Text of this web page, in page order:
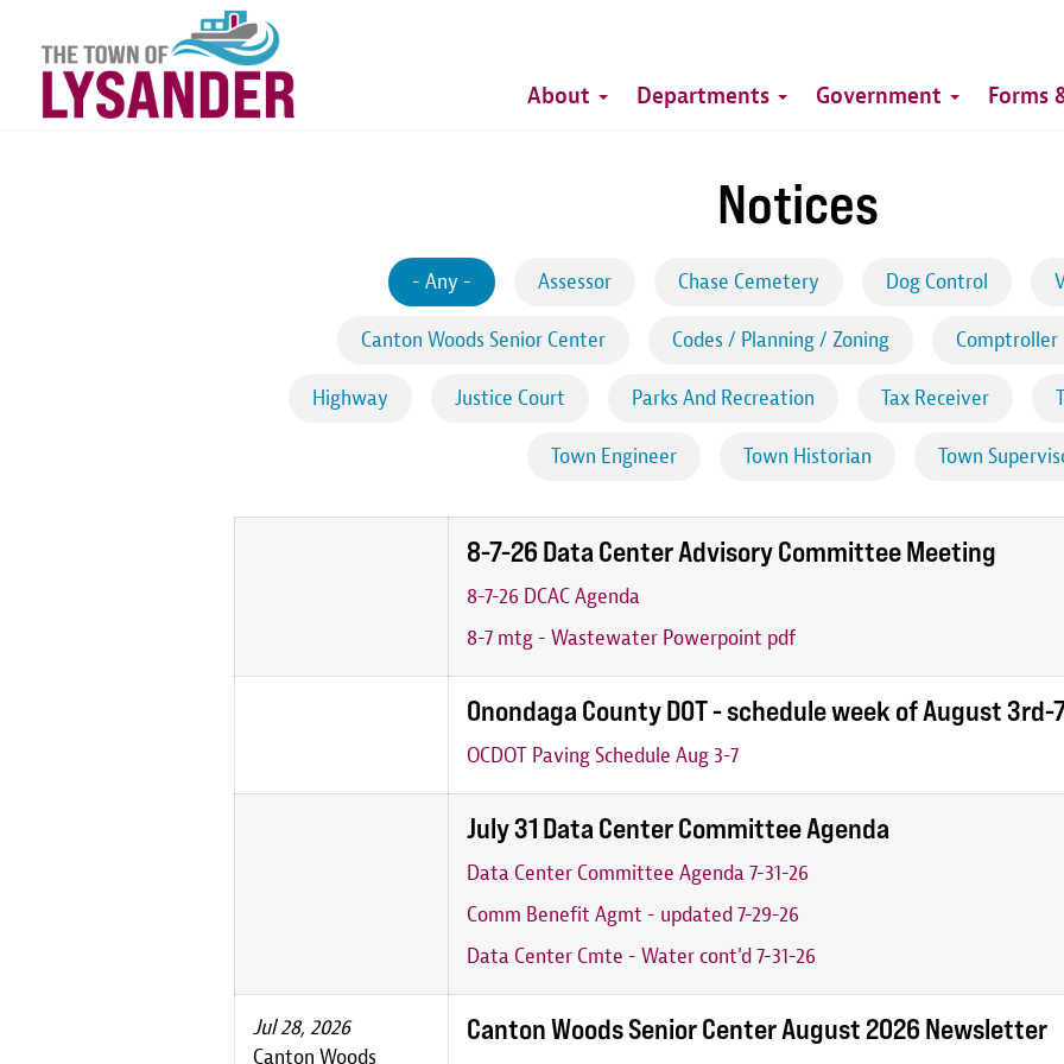
main
content
Top
Main
About Departments Government Forms
Notices
- Any - Assessor Chase Cemetery Dog Control
Canton Woods Senior Center Codes / Planning / Zoning Comptroller
Highway Justice Court Parks And Recreation Tax Receiver
Town Engineer Town Historian Town
8-7-26 Data Center Advisory Committee Meeting
8-7-26 DCAC Agenda
8-7 mtg - Wastewater Powerpoint pdf
Onondaga County DOT - schedule week of August
OCDOT Paving Schedule Aug 3-7
July 31 Data Center Committee Agenda
Data Center Committee Agenda 7-31-26
Comm Benefit Agmt - updated 7-29-26
Data Center Cmte - Water cont'd 7-31-26
Jul 28, 2026
Canton Woods
Canton Woods Senior Center August 2026 Newsletter